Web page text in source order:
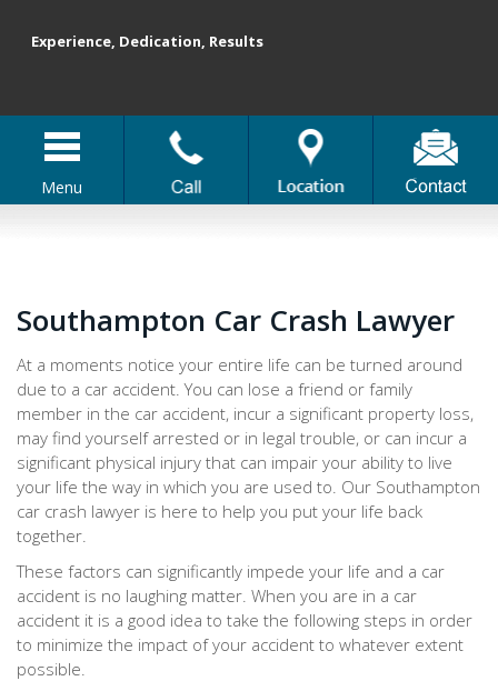
Menu
Experience, Dedication, Results
Southampton Car Crash Lawyer
At a moments notice your entire life can be turned around
due to a car accident. You can lose a friend or family
member in the car accident, incur a significant property loss,
may find yourself arrested or in legal trouble, or can incur a
significant physical injury that can impair your ability to live
your life the way in which you are used to. Our Southampton
car crash lawyer is here to help you put your life back
together.
These factors can significantly impede your life and a car
accident is no laughing matter. When you are in a car
accident it is a good idea to take the following steps in order
to minimize the impact of your accident to whatever extent
possible.